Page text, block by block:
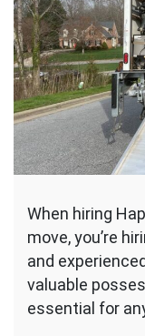
When hiring
move, you’re
and
valuable
essential for